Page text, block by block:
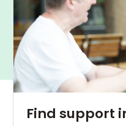
Find support